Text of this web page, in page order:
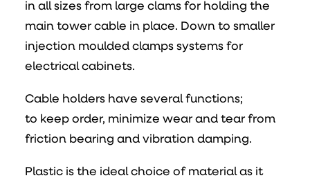
in all sizes from large clams for holding the
main tower cable in place. Down to smaller
injection moulded clamps systems for
electrical cabinets.
Cable holders have several functions;
to keep order, minimize wear and tear from
friction bearing and vibration damping.
Plastic is the ideal choice of material as it